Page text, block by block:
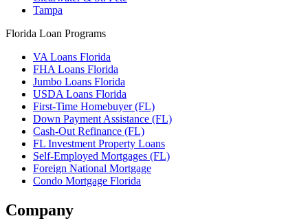
Tampa
Florida Loan Programs
VA Loans Florida
FHA Loans Florida
Jumbo Loans Florida
USDA Loans Florida
First-Time Homebuyer (FL)
Down Payment Assistance (FL)
Cash-Out Refinance (FL)
FL Investment Property Loans
Self-Employed Mortgages (FL)
Foreign National Mortgage
Condo Mortgage Florida
Company